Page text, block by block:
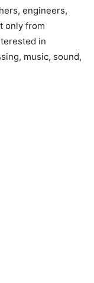
engineers,
only from
in
music, sound,